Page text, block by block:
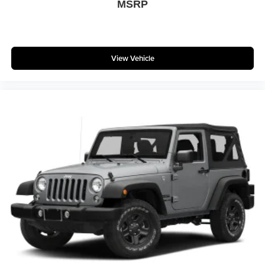
* Exclusive Limited-Edition Model
* Legendary Jeep Off-Road Capability
* Outstanding Resale Value
* Iconic Wrangler Styling
Whether you're conquering rugged trails, cruising the
Jersey Shore, commuting through Glassboro, or exploring
South Jersey, this Rubicon 20th Anniversary Edition
delivers unmatched capability, luxury, and exclusivity.
### Why Buy From Matt Blatt Mitsubishi
* Fully Reconditioned by 100% Certified Technicians
MSRP
View Vehicle